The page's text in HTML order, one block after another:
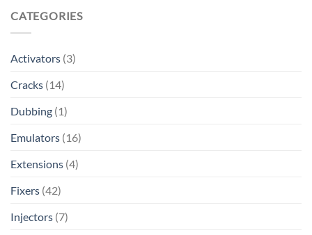
CATEGORIES
Activators (3)
Cracks (14)
Dubbing (1)
Emulators (16)
Extensions (4)
Fixers (42)
Injectors (7)